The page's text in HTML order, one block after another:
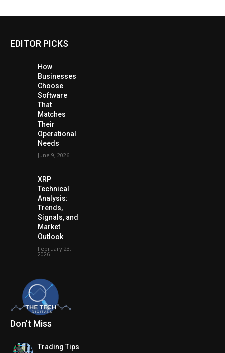
EDITOR PICKS
How
Businesses
Choose
Software
That
Matches
Their
Operational
Needs
June 9, 2026
XRP
Technical
Analysis:
Trends,
Signals, and
Market
Outlook
February 23,
2026
Don't Miss
Trading Tips